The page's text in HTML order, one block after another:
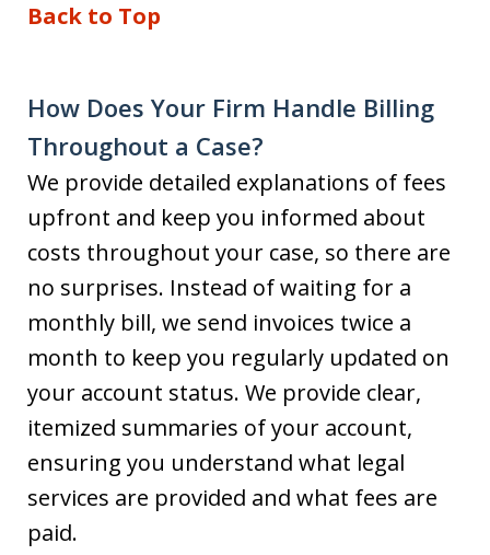
Back to Top
How Does Your Firm Handle Billing
Throughout a Case?
We provide detailed explanations of fees
upfront and keep you informed about
costs throughout your case, so there are
no surprises. Instead of waiting for a
monthly bill, we send invoices twice a
month to keep you regularly updated on
your account status. We provide clear,
itemized summaries of your account,
ensuring you understand what legal
services are provided and what fees are
paid.